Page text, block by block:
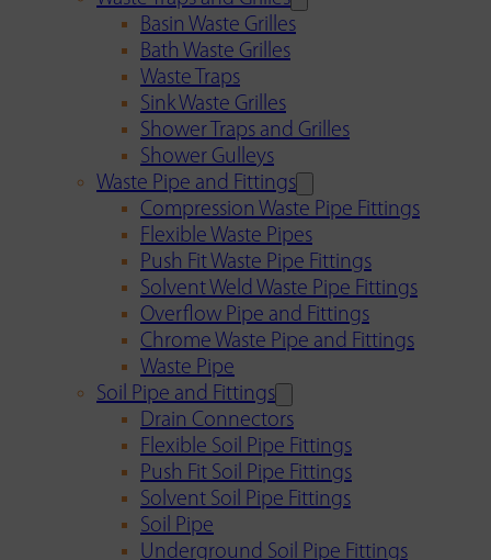
Basin Waste Grilles
Bath Waste Grilles
Waste Traps
Sink Waste Grilles
Shower Traps and Grilles
Shower Gulleys
Waste Pipe and Fittings
Compression Waste Pipe Fittings
Flexible Waste Pipes
Push Fit Waste Pipe Fittings
Solvent Weld Waste Pipe Fittings
Overflow Pipe and Fittings
Chrome Waste Pipe and Fittings
Waste Pipe
Soil Pipe and Fittings
Drain Connectors
Flexible Soil Pipe Fittings
Push Fit Soil Pipe Fittings
Solvent Soil Pipe Fittings
Soil Pipe
Underground Soil Pipe Fittings